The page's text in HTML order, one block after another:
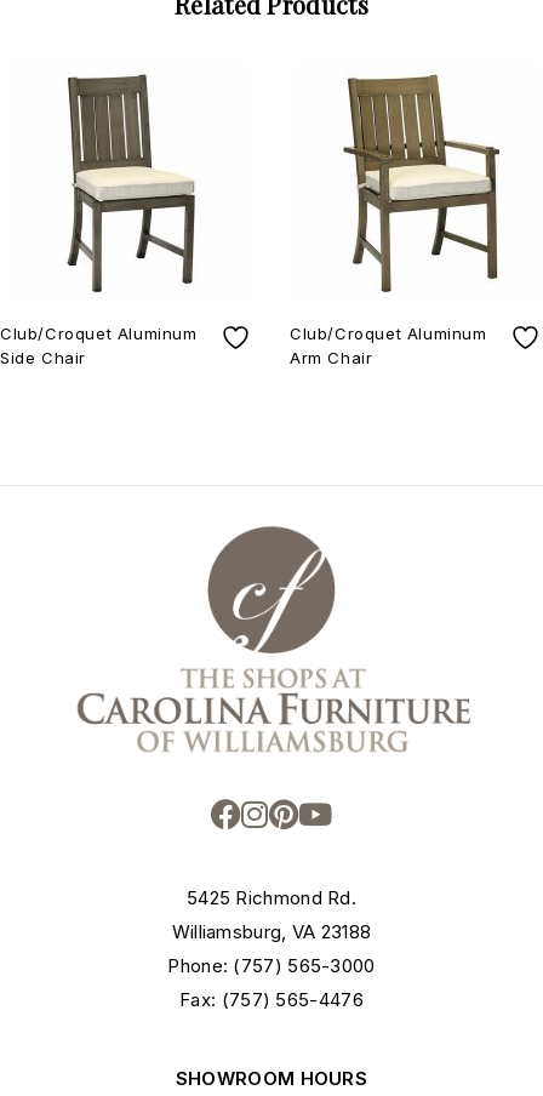
Club/Croquet Aluminum
Side Chair
Club/Croquet Aluminum
Arm Chair
5425 Richmond Rd.
Williamsburg, VA 23188
Phone: (757) 565-3000
Fax: (757) 565-4476
SHOWROOM HOURS